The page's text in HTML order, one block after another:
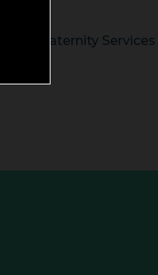
Maternity